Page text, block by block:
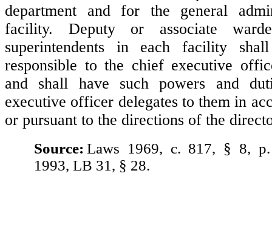
department and for the general
facility. Deputy or associate
superintendents in each facility
responsible to the chief executive
and shall have such powers and
executive officer delegates to them in
or pursuant to the directions of the
Source: Laws 1969, c. 817, § 8,
1993, LB 31, § 28.